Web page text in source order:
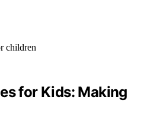
for Kids: Making